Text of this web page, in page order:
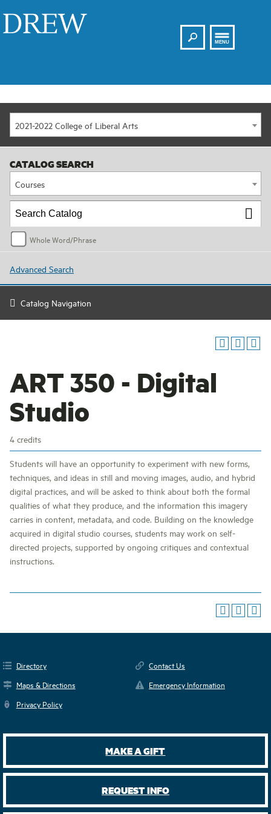
Search
MENU
2021-2022 College of Liberal Arts
CATALOG SEARCH
Courses
Whole Word/Phrase
Advanced Search
Catalog Navigation
ART 350 - Digital
Studio
4 credits
Students will have an opportunity to experiment with new forms,
techniques, and ideas in still and moving images, audio, and hybrid
digital practices, and will be asked to think about both the formal
qualities of what they produce, and the information this imagery
carries in content, metadata, and code. Building on the knowledge
acquired in digital studio courses, students may work on self-
directed projects, supported by ongoing critiques and contextual
instructions.
Directory
Contact Us
Maps & Directions
Emergency Information
Privacy Policy
MAKE A GIFT
REQUEST INFO